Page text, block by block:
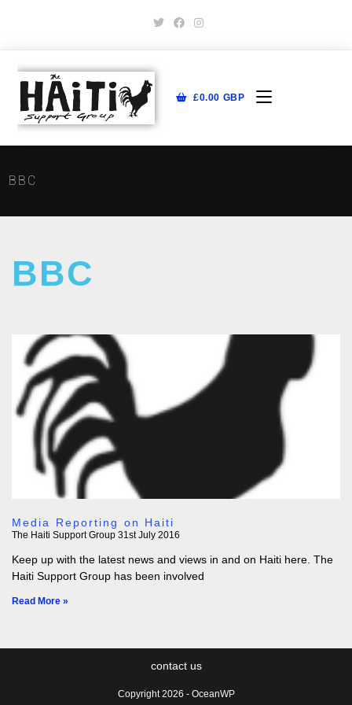
£0.00 GBP
BBC
BBC
Media Reporting on Haiti
The Haiti Support Group 31st July 2016
Keep up with the latest news and views in and on Haiti here. The
Haiti Support Group has been involved
Read More »
contact us
Copyright 2026 - OceanWP